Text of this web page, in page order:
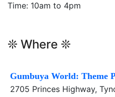
Time: 10am to 4pm
❊ Where ❊
Gumbuya World: Theme
2705 Princes Highway,